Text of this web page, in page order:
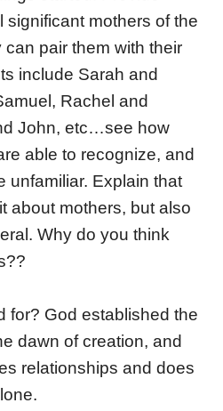
significant mothers of the
pair them with their
include Sarah and
Rachel and
John, etc…see how
able to recognize, and
unfamiliar. Explain that
about mothers, but also
Why do you think
for? God established the
dawn of creation, and
relationships and does